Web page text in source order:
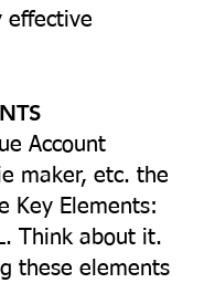
effective
Account
maker, etc. the
Key Elements:
Think about it.
these elements